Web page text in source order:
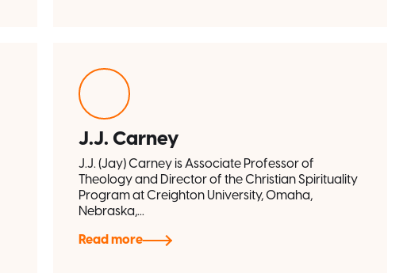
J.J. Carney
J.J. (Jay) Carney is Associate Professor of
Theology and Director of the Christian Spirituality
Program at Creighton University, Omaha,
Nebraska,...
Read more